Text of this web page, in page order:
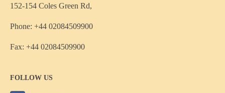
152-154 Coles Green Rd,
Phone: +44 02084509900
Fax: +44 02084509900
FOLLOW US